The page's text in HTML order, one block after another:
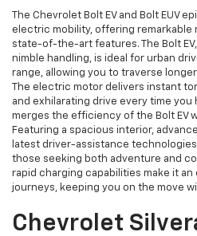
The Chevrolet Bolt EV and Bolt EUV
electric mobility, offering remarkable
state-of-the-art features. The Bolt
nimble handling, is ideal for urban
range, allowing you to traverse
The electric motor delivers instant
and exhilarating drive every time you
merges the efficiency of the Bolt EV
Featuring a spacious interior,
latest driver-assistance
those seeking both adventure and
rapid charging capabilities make it
journeys, keeping you on the move
Chevrolet